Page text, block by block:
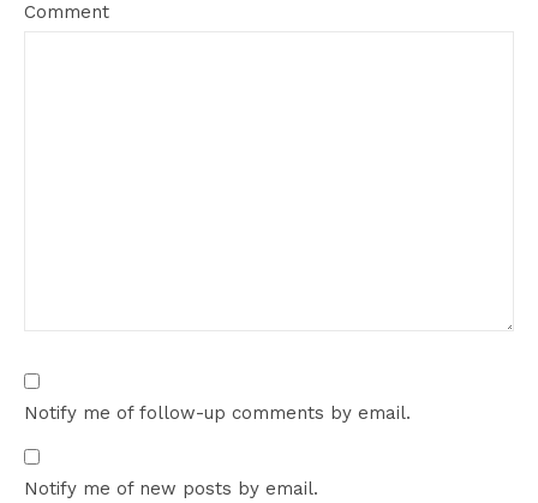
Comment
Notify me of follow-up comments by email.
Notify me of new posts by email.